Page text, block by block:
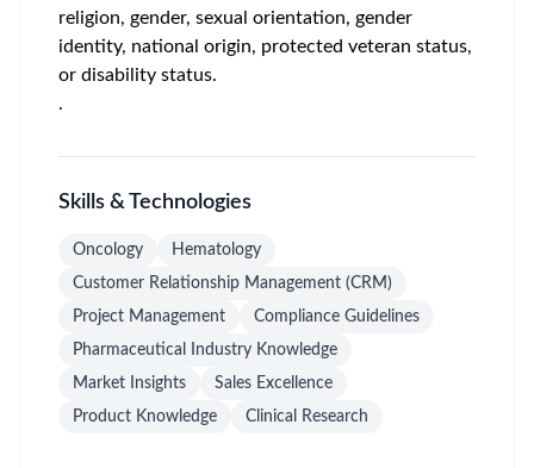
religion, gender, sexual orientation, gender
identity, national origin, protected veteran status,
or disability status.
.
Skills & Technologies
Oncology
Hematology
Customer Relationship Management (CRM)
Project Management
Compliance Guidelines
Pharmaceutical Industry Knowledge
Market Insights
Sales Excellence
Product Knowledge
Clinical Research